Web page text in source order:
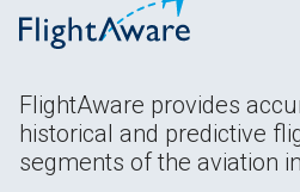
FlightAware provides
historical and predictive
segments of the aviation